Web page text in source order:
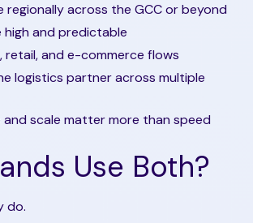
regionally across the GCC or beyond
high and predictable
retail, and e-commerce flows
logistics partner across multiple
and scale matter more than speed
Use Both?
do.